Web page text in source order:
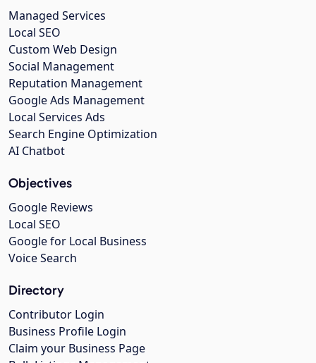
Managed Services
Local SEO
Custom Web Design
Social Management
Reputation Management
Google Ads Management
Local Services Ads
Search Engine Optimization
AI Chatbot
Objectives
Google Reviews
Local SEO
Google for Local Business
Voice Search
Directory
Contributor Login
Business Profile Login
Claim your Business Page